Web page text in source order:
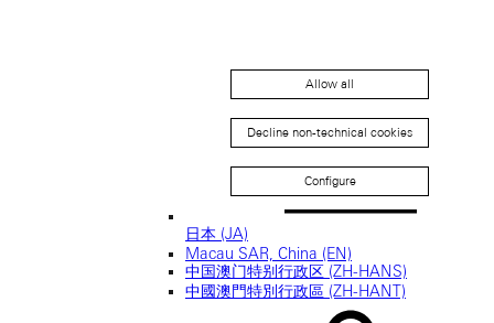
日本 (JA)
Macau SAR, China (EN)
中国澳门特别行政区 (ZH-HANS)
中國澳門特別行政區 (ZH-HANT)
Allow all
Decline non-technical cookies
Configure